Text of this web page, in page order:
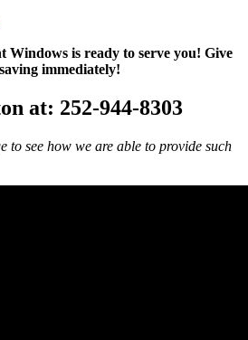
Windows is ready to serve you! Give
immediately!
at: 252-944-8303
to see how we are able to provide such